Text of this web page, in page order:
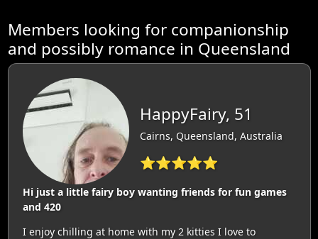
Members looking for companionship
and possibly romance in Queensland
HappyFairy, 51
Cairns, Queensland, Australia
⭐⭐⭐⭐⭐
Hi just a little fairy boy wanting friends for fun games
and 420
I enjoy chilling at home with my 2 kitties I love to